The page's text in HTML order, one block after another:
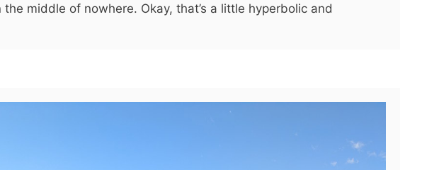
the middle of nowhere. Okay, that’s a little hyperbolic and